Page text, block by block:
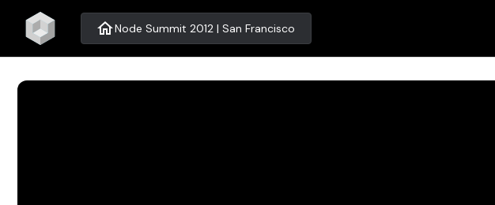
homeNode Summit 2012 | San Francisco